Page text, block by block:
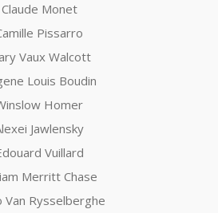
Claude Monet
Pissarro
Vaux Walcott
Louis Boudin
Homer
Jawlensky
Vuillard
Merritt Chase
Van Rysselberghe